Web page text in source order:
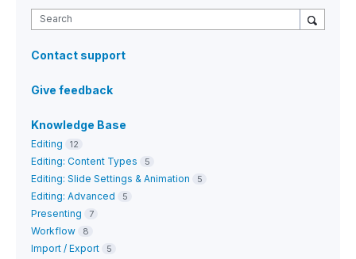
Search
Contact support
Give feedback
Knowledge Base
Editing 12
Editing: Content Types 5
Editing: Slide Settings & Animation 5
Editing: Advanced 5
Presenting 7
Workflow 8
Import / Export 5